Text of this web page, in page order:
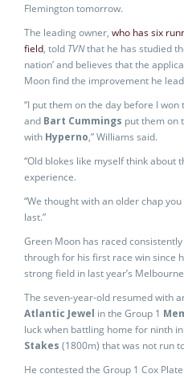
Flemington tomorrow.
The leading owner, who has six
field, told TVNthat he has studied
nation’ and believes that the
Moon find the improvement he
“I put them on the day before I won
and Bart Cummings put them on
with Hyperno,” Williams said.
“Old blokes like myself think about
experience.
“We thought with an older chap
last.”
Green Moon has raced
through for his first race win since
strong field in last year’s
The seven-year-old resumed with
Atlantic Jewel in the Group 1
luck when battling home for ninth
Stakes (1800m) that was not run
He contested the Group 1 Cox